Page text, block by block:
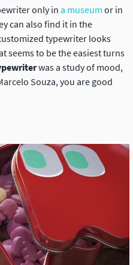
only ina museum or in
can also find it in the
typewriter looks
seems to be the easiest turns
was a study of mood,
Souza, you are good